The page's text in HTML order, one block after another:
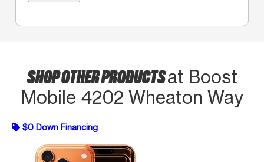
SHOP OTHER PRODUCTSat Boost
Mobile 4202 Wheaton Way
$0 Down Financing